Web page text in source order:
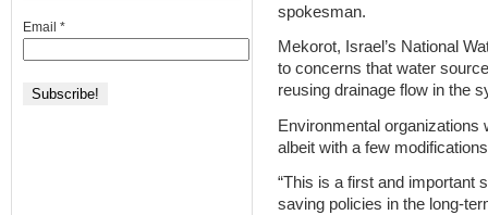
spokesman.
Mekorot, Israel’s National
to concerns that water
reusing drainage flow in the
Environmental organizations
albeit with a few
“This is a first and important
saving policies in the long-
Email *